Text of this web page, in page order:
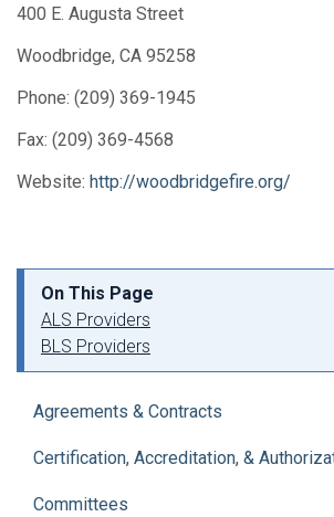
400 E. Augusta Street
Woodbridge, CA 95258
Phone: (209) 369-1945
Fax: (209) 369-4568
Website: http://woodbridgefire.org/
On This Page
ALS Providers
BLS Providers
Agreements & Contracts
Certification, Accreditation, &
Committees